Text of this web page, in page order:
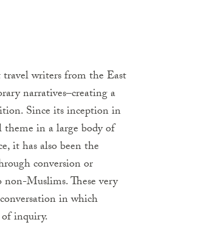
writers from the East
narratives–creating a
Since its inception in
theme in a large body of
it has also been the
conversion or
Muslims. These very
in which
inquiry.